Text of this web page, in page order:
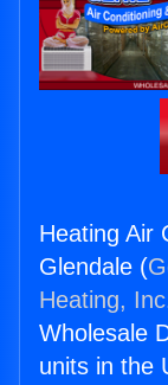
Heating Air
Glendale (
Heating,
Wholesale
units in the